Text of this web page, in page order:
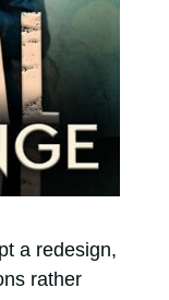
a redesign,
rather